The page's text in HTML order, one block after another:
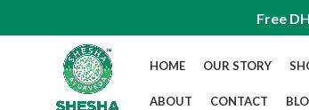
Free
HOME OUR STORY
ABOUT CONTACT